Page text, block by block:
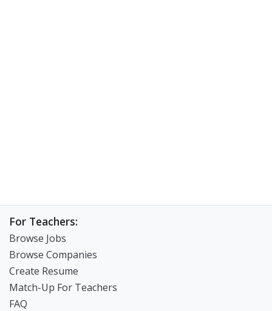
For Teachers:
Browse Jobs
Browse Companies
Create Resume
Match-Up For Teachers
FAQ